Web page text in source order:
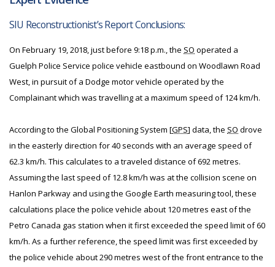
SIU Reconstructionist’s Report Conclusions:
On February 19, 2018, just before 9:18 p.m., the SO operated a
Guelph Police Service police vehicle eastbound on Woodlawn Road
West, in pursuit of a Dodge motor vehicle operated by the
Complainant which was travelling at a maximum speed of 124 km/h.
According to the Global Positioning System [GPS] data, the SO drove
in the easterly direction for 40 seconds with an average speed of
62.3 km/h. This calculates to a traveled distance of 692 metres.
Assuming the last speed of 12.8 km/h was at the collision scene on
Hanlon Parkway and using the Google Earth measuring tool, these
calculations place the police vehicle about 120 metres east of the
Petro Canada gas station when it first exceeded the speed limit of 60
km/h. As a further reference, the speed limit was first exceeded by
the police vehicle about 290 metres west of the front entrance to the